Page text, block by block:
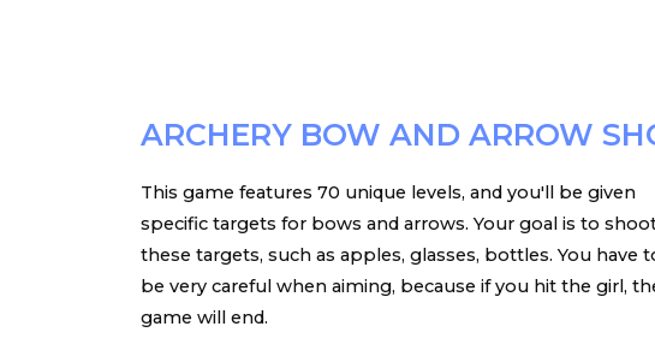
ARCHERY BOW AND ARROW
This game features 70 unique levels, and you'll be given
specific targets for bows and arrows. Your goal is to
these targets, such as apples, glasses, bottles. You have
be very careful when aiming, because if you hit the girl,
game will end.